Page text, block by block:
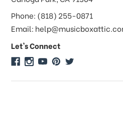
Do you take checks or
Do you offer discounts
quantity orders?
Phone: (818) 255-0871
Email:
Let's Connect